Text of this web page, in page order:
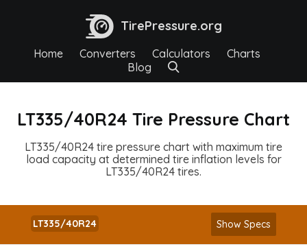
TirePressure.org
Home Converters Calculators
Charts
Blog
LT335/40R24 Tire Pressure Chart
LT335/40R24 tire pressure chart with maximum tire
load capacity at determined tire inflation levels for
LT335/40R24 tires.
LT335/40R24 Show Specs